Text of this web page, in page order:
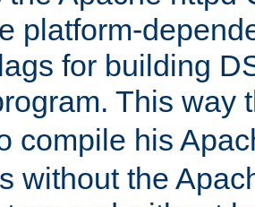
platform-
for building
This way
compile his
without the